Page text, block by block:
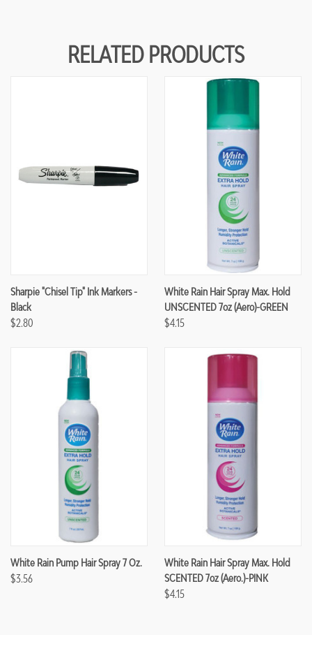
RELATED PRODUCTS
Sharpie "Chisel Tip" Ink Markers -
Black
$2.80
White Rain Hair Spray Max. Hold
UNSCENTED 7oz (Aero)-GREEN
$4.15
White Rain Pump Hair Spray 7 Oz.
$3.56
White Rain Hair Spray Max. Hold
SCENTED 7oz (Aero.)-PINK
$4.15